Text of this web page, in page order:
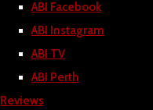
ABI Facebook
ABI Instagram
ABI TV
ABI Perth
Reviews